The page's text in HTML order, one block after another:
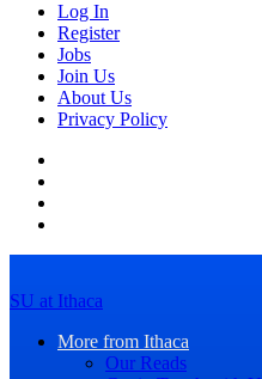
Log In
Register
Jobs
Join Us
About Us
Privacy Policy
SU at Ithaca
More from Ithaca
Our Reads